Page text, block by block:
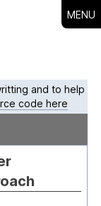
and to help
code here
MENU